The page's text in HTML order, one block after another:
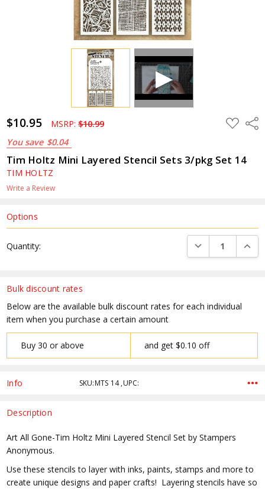
$10.95 MSRP:$10.99
You save $0.04
ADD
TO
Tim Holtz Mini Layered Stencil Sets 3/pkg Set 14
TIM HOLTZ
Write a Review
Bulk discount rates
Below are the available bulk discount rates for each individual
item when you purchase a certain amount
Buy 30 or above and get $0.10 off
Options
Stock:
Quantity: DECREASE
Info SKU:MTS 14 ,UPC:
Description
Art All Gone-Tim Holtz Mini Layered Stencil Set by Stampers
Anonymous.
Use these stencils to layer with inks, paints, stamps and more to
create unique designs and paper crafts! Layering stencils have so